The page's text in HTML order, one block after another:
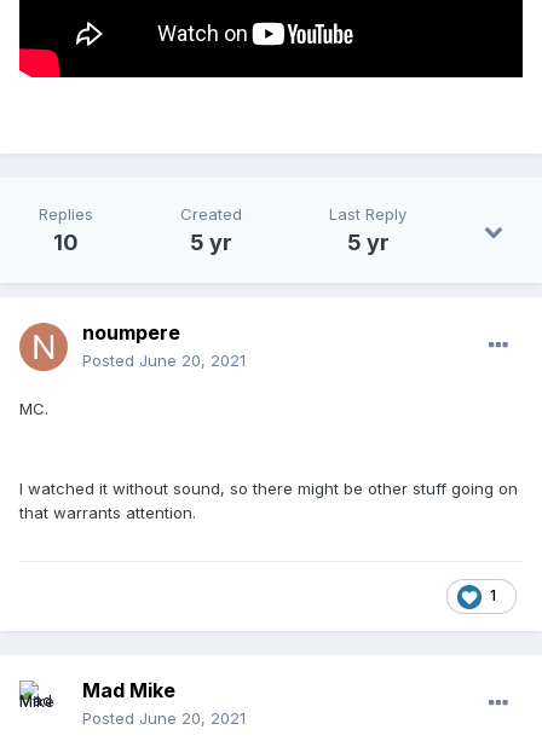
Replies
10
Created
5 yr
Last Reply
5 yr
noumpere
Posted June 20, 2021
MC.
I watched it without sound, so there might be other stuff going on
that warrants attention.
1
Mad Mike
Posted June 20, 2021